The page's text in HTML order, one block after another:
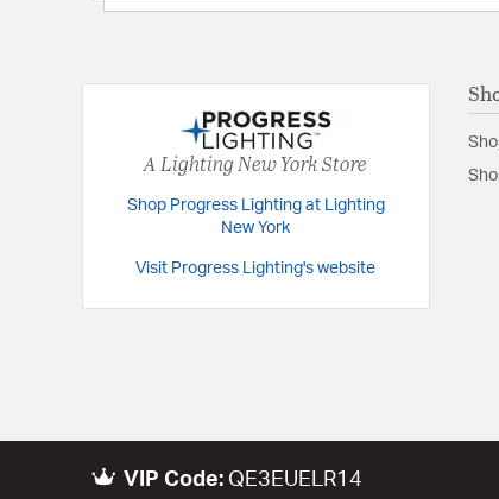
A Lighting New York Store
Shop Progress Lighting at Lighting
New York
Visit Progress Lighting's website
VIP Code: QE3EUELR14